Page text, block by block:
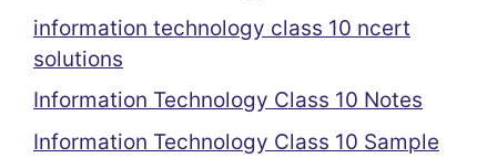
information technology class 10 ncert
solutions
Information Technology Class 10 Notes
Information Technology Class 10 Sample